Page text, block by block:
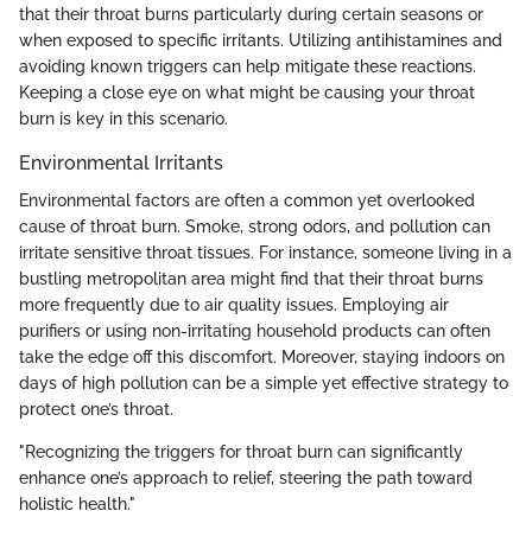
that their throat burns particularly during certain seasons or
when exposed to specific irritants. Utilizing antihistamines and
avoiding known triggers can help mitigate these reactions.
Keeping a close eye on what might be causing your throat
burn is key in this scenario.
Environmental Irritants
Environmental factors are often a common yet overlooked
cause of throat burn. Smoke, strong odors, and pollution can
irritate sensitive throat tissues. For instance, someone living in a
bustling metropolitan area might find that their throat burns
more frequently due to air quality issues. Employing air
purifiers or using non-irritating household products can often
take the edge off this discomfort. Moreover, staying indoors on
days of high pollution can be a simple yet effective strategy to
protect one’s throat.
"Recognizing the triggers for throat burn can significantly
enhance one’s approach to relief, steering the path toward
holistic health."